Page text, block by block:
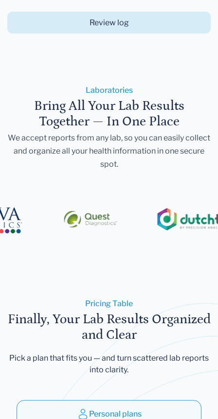
Review log
Laboratories
Bring All Your Lab Results
Together — In One Place
We accept reports from any lab, so you can easily collect
and organize all your health information in one secure
spot.
Pricing Table
Finally, Your Lab Results Organized
and Clear
Pick a plan that fits you — and turn scattered lab reports
into clarity.
Personal plans